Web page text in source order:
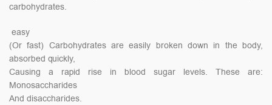
carbohydrates.
easy
(Or fast) Carbohydrates are easily broken down in the body,
absorbed quickly,
Causing a rapid rise in blood sugar levels. These are:
Monosaccharides
And disaccharides.